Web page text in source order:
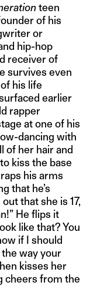
teen
of his
or
hip-hop
receiver of
survives even
his life
earlier
rapper
at one of his
dancing with
of her hair and
kiss the base
his arms
that he’s
that she is 17,
He flips it
like that? You
if I should
way your
kisses her
cheers from the